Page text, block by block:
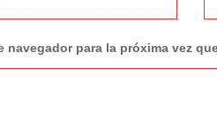
para la próxima vez